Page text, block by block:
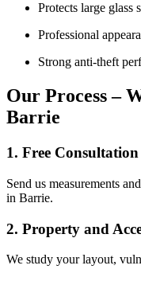
Protects large glass
Professional
Strong anti-theft
Our Process –
Barrie
1. Free
Send us measurements
in Barrie.
2. Property and
We study your layout,